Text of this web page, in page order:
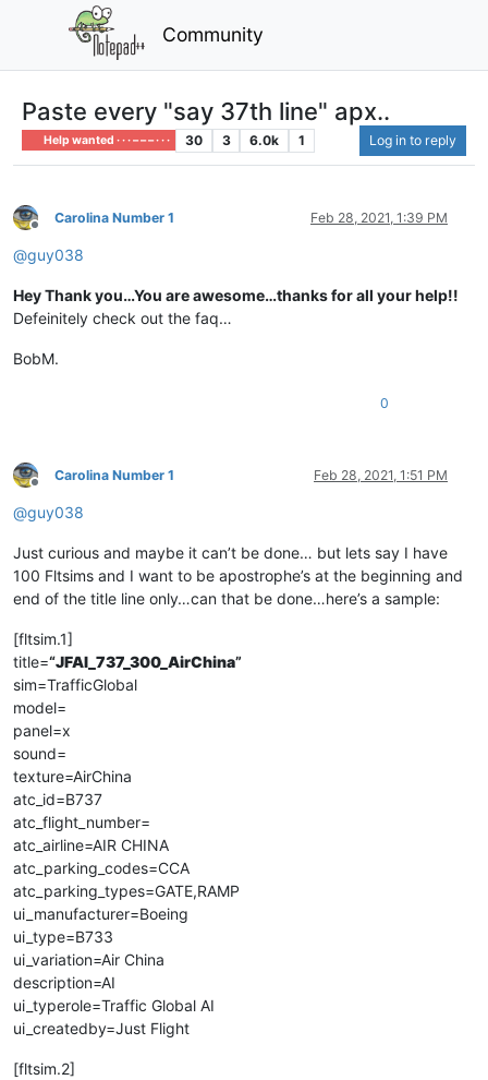
Community
Paste every "say 37th line" apx..
Help wanted · · · – – – · · · 30 3 6.0k 1 Log in to reply
Offline
Carolina Number 1 Feb 28, 2021, 1:39 PM
@guy038
Hey Thank you…You are awesome…thanks for all your help!!
Defeinitely check out the faq…
BobM.
0
Offline
Carolina Number 1 Feb 28, 2021, 1:51 PM
@guy038
Just curious and maybe it can’t be done… but lets say I have
100 Fltsims and I want to be apostrophe’s at the beginning and
end of the title line only…can that be done…here’s a sample:
[fltsim.1]
title=“JFAI_737_300_AirChina”
sim=TrafficGlobal
model=
panel=x
sound=
texture=AirChina
atc_id=B737
atc_flight_number=
atc_airline=AIR CHINA
atc_parking_codes=CCA
atc_parking_types=GATE,RAMP
ui_manufacturer=Boeing
ui_type=B733
ui_variation=Air China
description=AI
ui_typerole=Traffic Global AI
ui_createdby=Just Flight
[fltsim.2]